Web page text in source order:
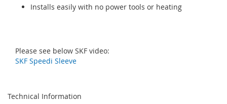
Installs easily with no power tools or heating
Please see below SKF video:
SKF Speedi Sleeve
Technical Information